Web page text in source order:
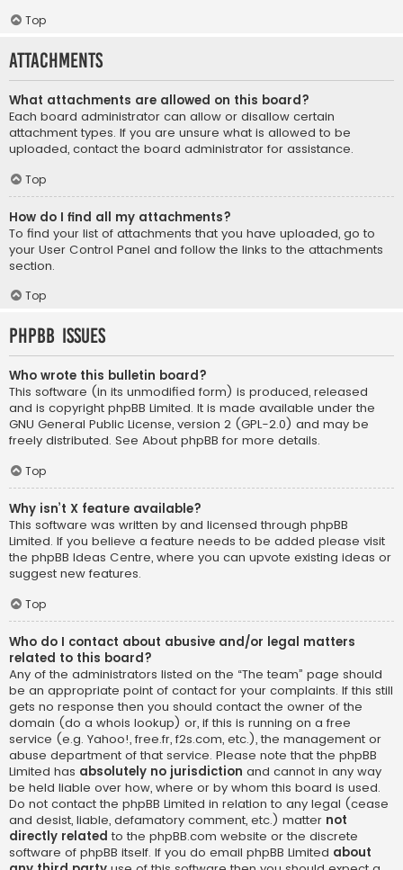
Top
Attachments
What attachments are allowed on this board?
Each board administrator can allow or disallow certain
attachment types. If you are unsure what is allowed to be
uploaded, contact the board administrator for assistance.
Top
How do I find all my attachments?
To find your list of attachments that you have uploaded, go to
your User Control Panel and follow the links to the attachments
section.
Top
phpBB Issues
Who wrote this bulletin board?
This software (in its unmodified form) is produced, released
and is copyright phpBB Limited. It is made available under the
GNU General Public License, version 2 (GPL-2.0) and may be
freely distributed. See About phpBB for more details.
Top
Why isn’t X feature available?
This software was written by and licensed through phpBB
Limited. If you believe a feature needs to be added please visit
the phpBB Ideas Centre, where you can upvote existing ideas or
suggest new features.
Top
Who do I contact about abusive and/or legal matters
related to this board?
Any of the administrators listed on the “The team” page should
be an appropriate point of contact for your complaints. If this still
gets no response then you should contact the owner of the
domain (do a whois lookup) or, if this is running on a free
service (e.g. Yahoo!, free.fr, f2s.com, etc.), the management or
abuse department of that service. Please note that the phpBB
Limited has absolutely no jurisdiction and cannot in any way
be held liable over how, where or by whom this board is used.
Do not contact the phpBB Limited in relation to any legal (cease
and desist, liable, defamatory comment, etc.) matter not
directly related to the phpBB.com website or the discrete
software of phpBB itself. If you do email phpBB Limited about